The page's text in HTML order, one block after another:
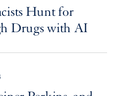
Hunt for
Drugs with AI